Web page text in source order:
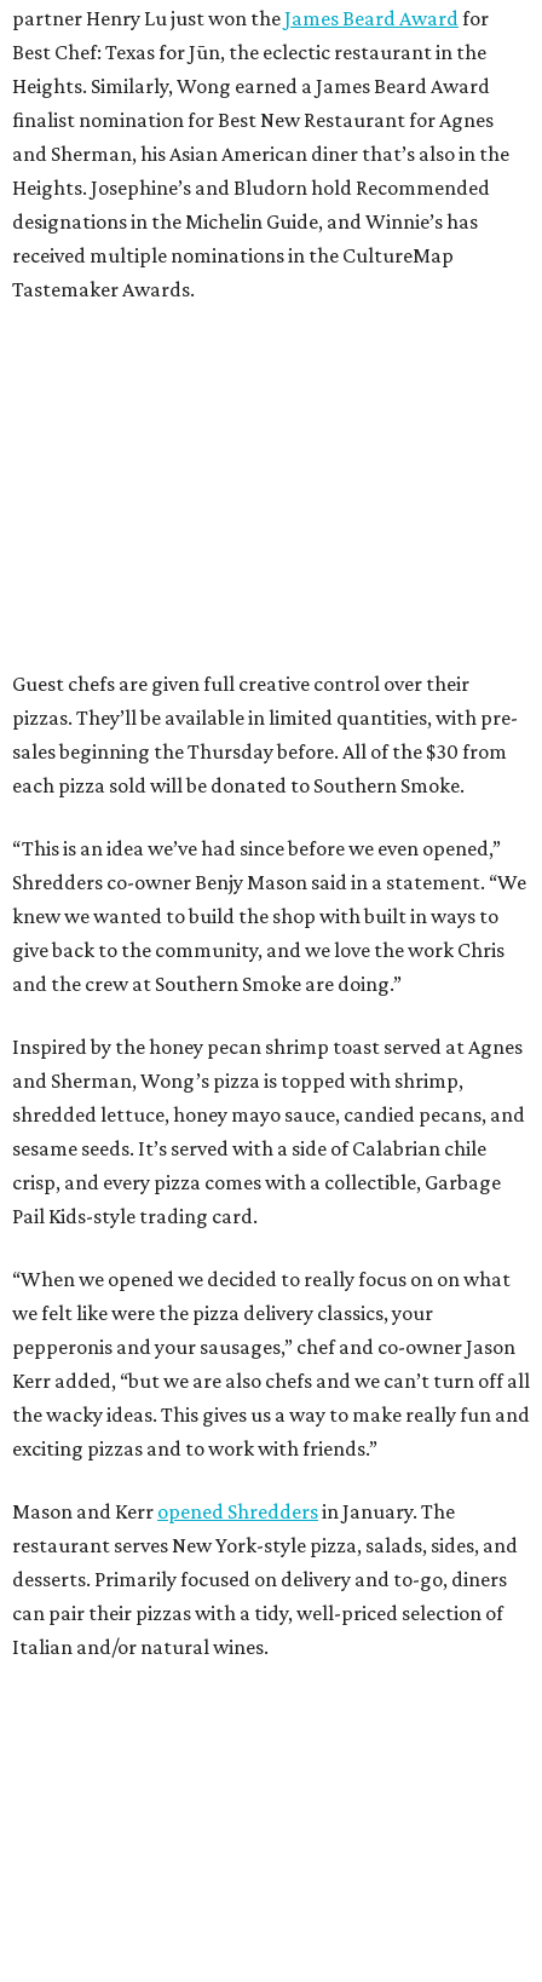
partner Henry Lu just won theJames Beard Award for
Best Chef: Texas for Jūn, the eclectic restaurant in the
Heights. Similarly, Wong earned a James Beard Award
finalist nomination for Best New Restaurant for Agnes
and Sherman, his Asian American diner that’s also in the
Heights. Josephine’s and Bludorn hold Recommended
designations in the Michelin Guide, and Winnie’s has
received multiple nominations in the CultureMap
Tastemaker Awards.
Guest chefs are given full creative control over their
pizzas. They’ll be available in limited quantities, with pre-
sales beginning the Thursday before. All of the $30 from
each pizza sold will be donated to Southern Smoke.
“This is an idea we’ve had since before we even opened,”
Shredders co-owner Benjy Mason said in a statement. “We
knew we wanted to build the shop with built in ways to
give back to the community, and we love the work Chris
and the crew at Southern Smoke are doing.”
Inspired by the honey pecan shrimp toast served at Agnes
and Sherman, Wong’s pizza is topped with shrimp,
shredded lettuce, honey mayo sauce, candied pecans, and
sesame seeds. It’s served with a side of Calabrian chile
crisp, and every pizza comes with a collectible, Garbage
Pail Kids-style trading card.
“When we opened we decided to really focus on on what
we felt like were the pizza delivery classics, your
pepperonis and your sausages,” chef and co-owner Jason
Kerr added, “but we are also chefs and we can’t turn off all
the wacky ideas. This gives us a way to make really fun and
exciting pizzas and to work with friends.”
Mason and Kerr opened Shreddersin January. The
restaurant serves New York-style pizza, salads, sides, and
desserts. Primarily focused on delivery and to-go, diners
can pair their pizzas with a tidy, well-priced selection of
Italian and/or natural wines.